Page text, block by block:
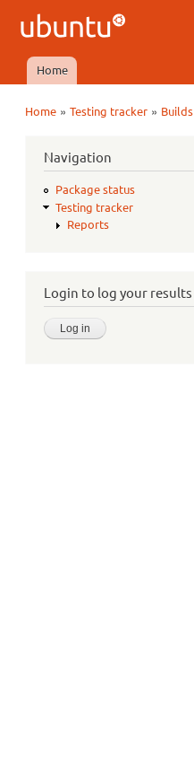
Ubuntu
QA
Main menu
Home
Home »Testing tracker » Builds
Navigation
Package status
Testing tracker
Reports
Login to log your results